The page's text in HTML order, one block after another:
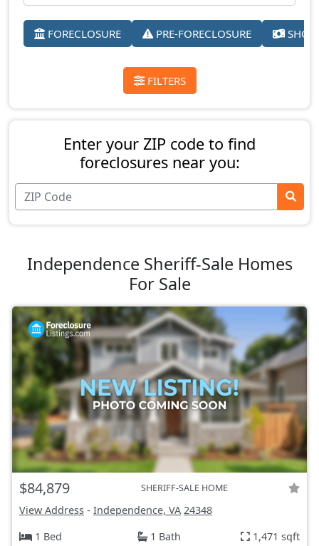
FORECLOSURE PRE-FORECLOSURE
FILTERS
Enter your ZIP code to find
foreclosures near you:
Independence Sheriff-Sale Homes
For Sale
$84,879 SHERIFF-SALE HOME
View Address - Independence, VA 24348
1 Bed
1 Bath 1,471 sqft